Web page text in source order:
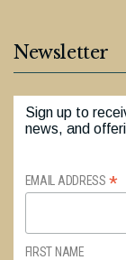
Newsletter
Sign up to
news, and
EMAIL ADDRESS *
FIRST NAME